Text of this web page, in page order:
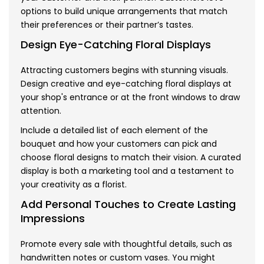
options to build unique arrangements that match
their preferences or their partner’s tastes.
Design Eye-Catching Floral Displays
Attracting customers begins with stunning visuals.
Design creative and eye-catching floral displays at
your shop's entrance or at the front windows to draw
attention.
Include a detailed list of each element of the
bouquet and how your customers can pick and
choose floral designs to match their vision. A curated
display is both a marketing tool and a testament to
your creativity as a florist.
Add Personal Touches to Create Lasting
Impressions
Promote every sale with thoughtful details, such as
handwritten notes or custom vases. You might